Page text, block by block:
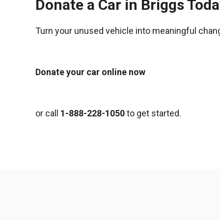
Donate a Car in Briggs
Turn your unused vehicle into meaningful
Donate your car online now
or call 1-888-228-1050to get started.